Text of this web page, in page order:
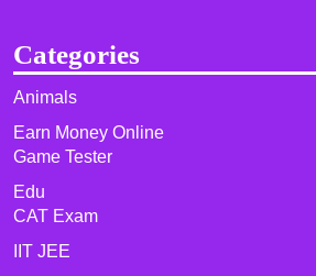
Categories
Animals
Earn Money Online
Game Tester
Edu
CAT Exam
IIT JEE